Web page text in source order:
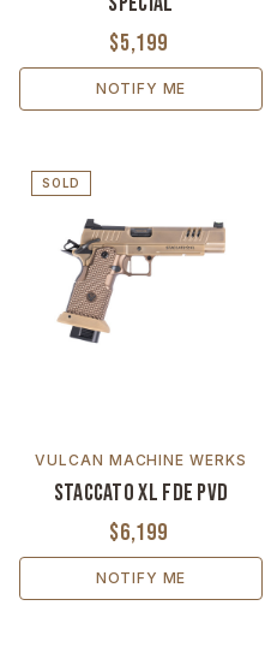
$5,199
NOTIFY ME
SOLD
VULCAN MACHINE WERKS
Staccato XL FDE PVD
$6,199
NOTIFY ME